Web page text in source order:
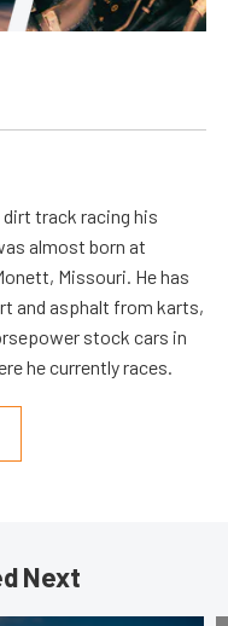
dirt track racing his
almost born at
Missouri. He has
and asphalt from karts,
stock cars in
he currently races.
Next